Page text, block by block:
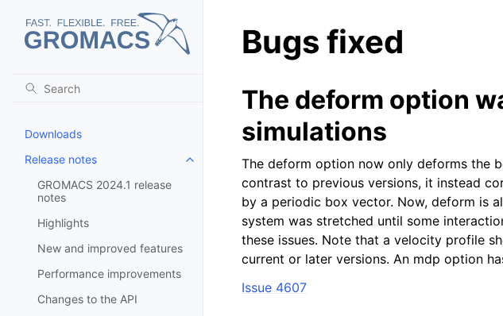
Downloads
Release notes
Toggle child pages in navigation
GROMACS 2024.1 release
notes
Highlights
New and improved features
Performance improvements
Changes to the API
Bugs fixed
The deform option
simulations
The deform option now only deforms the
contrast to previous versions, it instead
by a periodic box vector. Now, deform is
system was stretched until some
these issues. Note that a velocity profile
current or later versions. An mdp option
Issue 4607